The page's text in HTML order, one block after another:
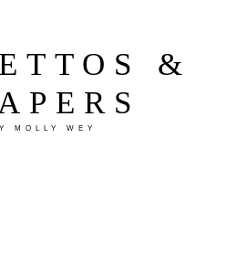
&
MOLLY WEY